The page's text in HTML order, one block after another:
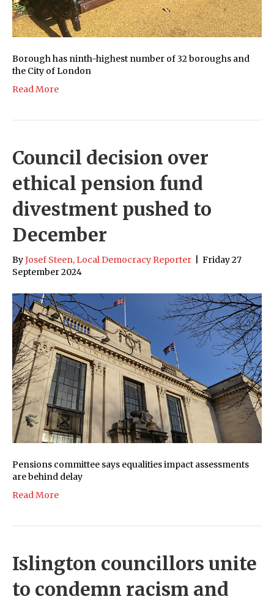
Borough has ninth-highest number of 32 boroughs and
the City of London
Read More
Council decision over
ethical pension fund
divestment pushed to
December
ByJosef Steen, Local Democracy Reporter
Friday 27
September 2024
Pensions committee says equalities impact assessments
are behind delay
Read More
Islington councillors unite
to condemn racism and